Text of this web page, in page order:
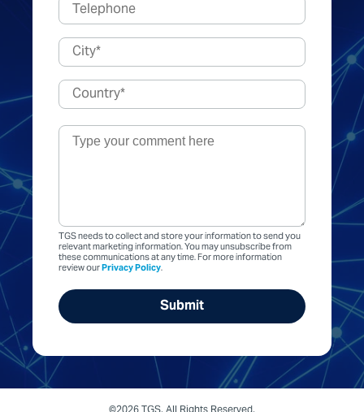
TGS needs to collect and store your information to send you
relevant marketing information. You may unsubscribe from
these communications at any time. For more information
review ourPrivacy Policy.